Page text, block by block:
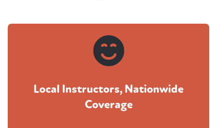
Local Instructors, Nationwide
Coverage